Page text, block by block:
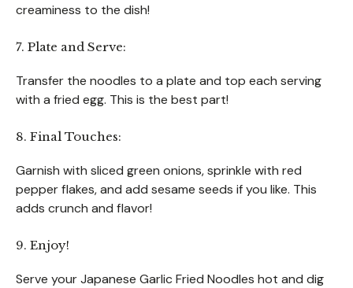
creaminess to the dish!
7. Plate and Serve:
Transfer the noodles to a plate and top each serving
with a fried egg. This is the best part!
8. Final Touches:
Garnish with sliced green onions, sprinkle with red
pepper flakes, and add sesame seeds if you like. This
adds crunch and flavor!
9. Enjoy!
Serve your Japanese Garlic Fried Noodles hot and dig